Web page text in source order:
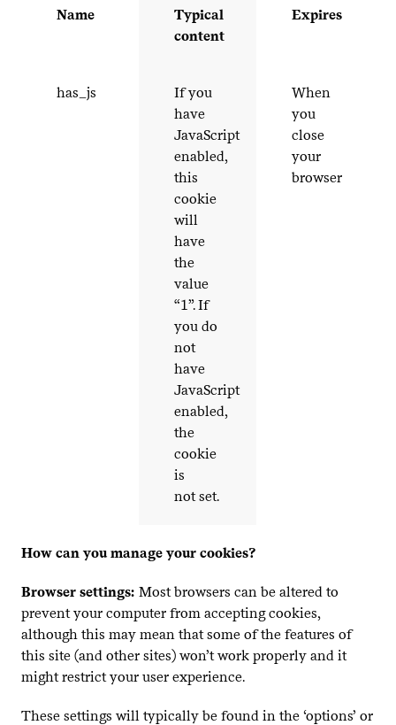
Name
Typical
content
Expires
has_​js
If you
have
JavaScript
enabled,
this
cookie
will
have
the
value
“1”. If
you do
not
have
JavaScript
enabled,
the
cookie
is
not set.
When
you
close
your
browser
How can you manage your cookies?
Browser settings: Most browsers can be altered to
prevent your computer from accepting cookies,
although this may mean that some of the features of
this site (and other sites) won’t work properly and it
might restrict your user experience.
These settings will typically be found in the ‘options’ or